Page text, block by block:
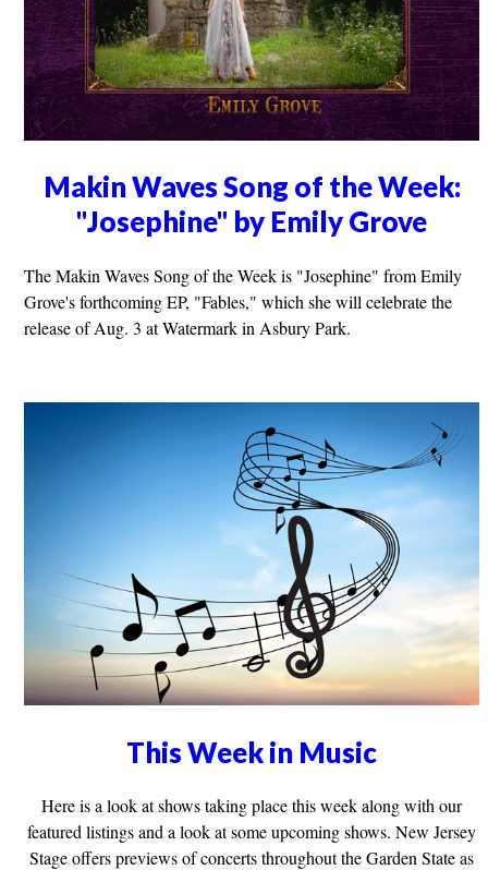
Makin Waves Song of the Week:
"Josephine" by Emily Grove
The Makin Waves Song of the Week is "Josephine" from Emily
Grove's forthcoming EP, "Fables," which she will celebrate the
release of Aug. 3 at Watermark in Asbury Park.
This Week in Music
Here is a look at shows taking place this week along with our
featured listings and a look at some upcoming shows. New Jersey
Stage offers previews of concerts throughout the Garden State as